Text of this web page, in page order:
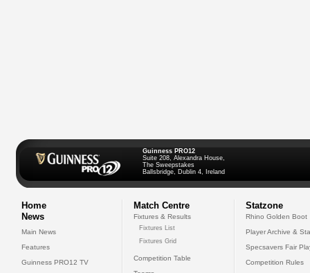
Guinness PRO12
Suite 208, Alexandra House,
The Sweepstakes
Ballsbridge, Dublin 4, Ireland
Home
News
Main News
Features
Guinness PRO12 TV
Match Centre
Fixtures & Results
Fixtures List
Fixtures Grid
Competition Table
Statzone
Rhino Golden Boot
Player Archive &
Specsavers Fair
Competition Rules